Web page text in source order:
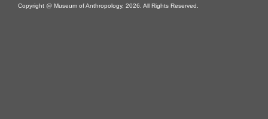
Copyright @ Museum of Anthropology, 2026. All Rights Reserved.